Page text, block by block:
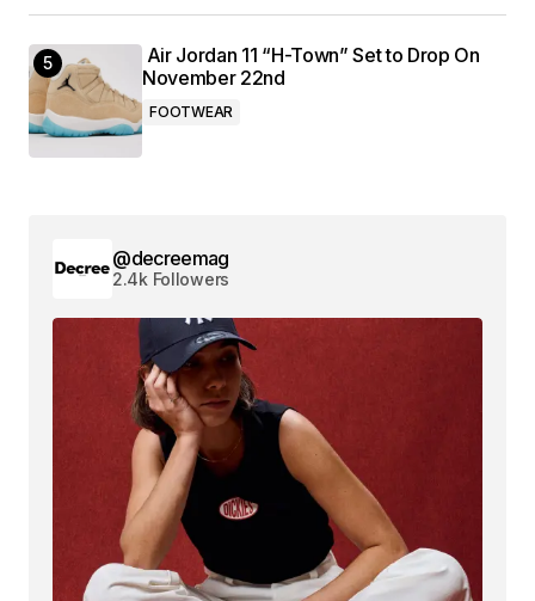
Air Jordan 11 “H-Town” Set to Drop On
November 22nd
FOOTWEAR
@decreemag
2.4k Followers